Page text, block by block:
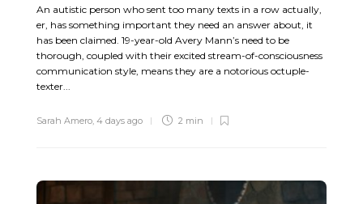
An autistic person who sent too many texts in a row actually,
er, has something important they need an answer about, it
has been claimed. 19-year-old Avery Mann’s need to be
thorough, coupled with their excited stream-of-consciousness
communication style, means they are a notorious octuple-
texter...
Sarah Amero, 4 days ago 2 min